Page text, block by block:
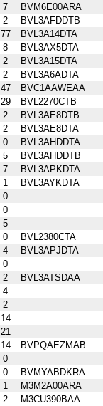
7
BVM6E00ARA
2
BVL3AFDDTB
77
BVL3A14DTA
8
BVL3AX5DTA
2
BVL3A15DTA
2
BVL3A6ADTA
47
BVC1AAWEAA
29
BVL2270CTB
2
BVL3AE8DTB
2
BVL3AE8DTA
0
BVL3AHDDTA
5
BVL3AHDDTB
7
BVL3APKDTA
1
BVL3AYKDTA
0
0
5
0
BVL2380CTA
4
BVL3APJDTA
0
2
BVL3ATSDAA
4
2
14
21
14
BVPQAEZMAB
0
0
BVMYABDKRA
1
M3M2A00ARA
2
M3CU390BAA